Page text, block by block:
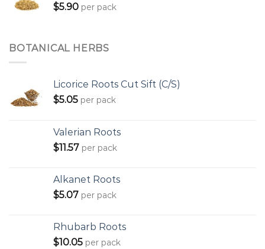
$5.90 per pack
BOTANICAL HERBS
Licorice Roots Cut Sift (C/S)
$5.05 per pack
Valerian Roots
$11.57 per pack
Alkanet Roots
$5.07 per pack
Rhubarb Roots
$10.05 per pack